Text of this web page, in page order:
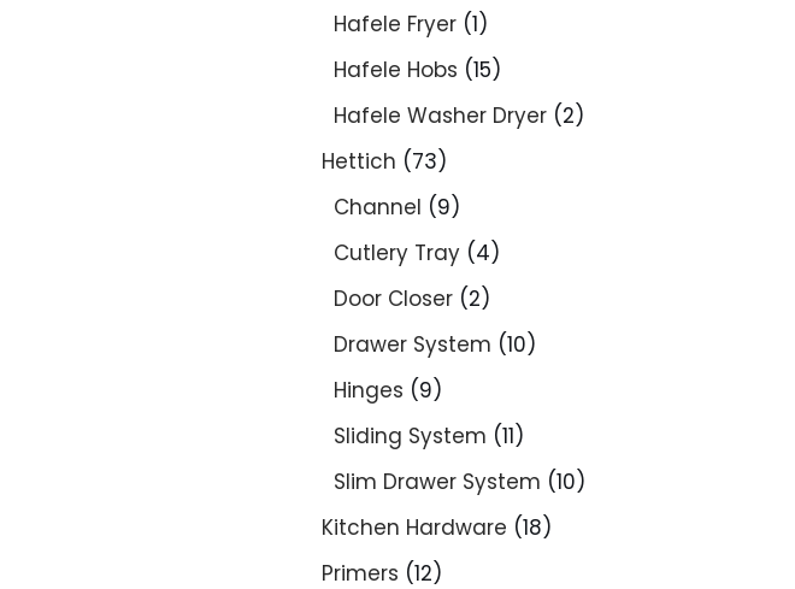
Hafele Fryer 1
Hafele Hobs 15
Hafele Washer Dryer 2
Hettich
73
Channel
9
Cutlery Tray 4
Door Closer 2
Drawer System 10
Hinges
9
Sliding System 11
Slim Drawer System 10
Kitchen Hardware 18
Primers 12